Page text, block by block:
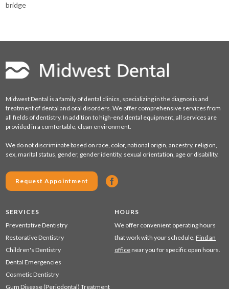
bridge
Midwest Dental is a family of dental clinics, specializing in the diagnosis and
treatment of dental and oral disorders. We offer comprehensive services from
all fields of dentistry. In addition to high-end dental equipment, all services are
provided in a comfortable, clean environment.
We do not discriminate based on race, color, national origin, ancestry, religion,
sex, marital status, gender, gender identity, sexual orientation, age or disability.
Request Appointment
SERVICES
Preventative Dentistry
Restorative Dentistry
Children's Dentistry
Dental Emergencies
Cosmetic Dentistry
Gum Disease (Periodontal) Treatment
HOURS
We offer convenient operating hours
that work with your schedule. Find an
office near you for specific open hours.